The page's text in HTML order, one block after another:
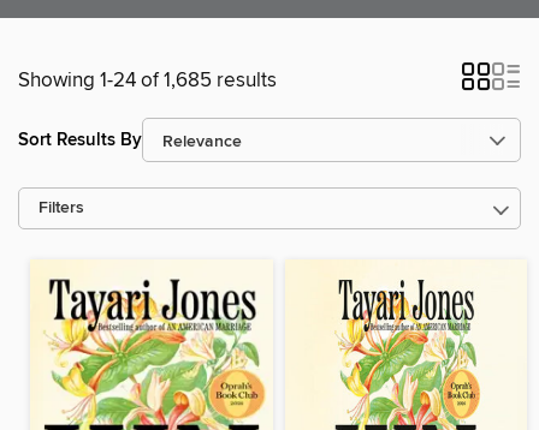
Showing 1-24 of 1,685 results
Sort Results By
Filters